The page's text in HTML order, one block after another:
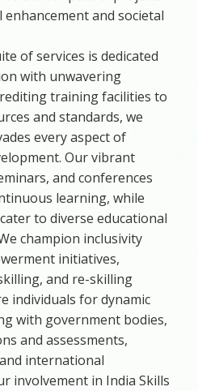
and societal
of services is dedicated
with unwavering
training facilities to
and standards, we
every aspect of
Our vibrant
and conferences
learning, while
to diverse educational
champion inclusivity
initiatives,
and re-skilling
individuals for dynamic
with government bodies,
and assessments,
international
involvement in India Skills